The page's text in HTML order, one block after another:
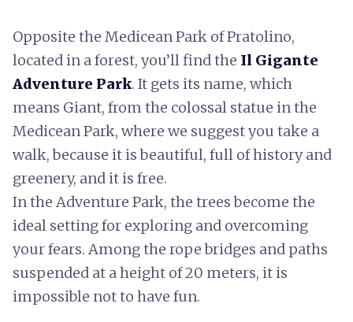
Opposite the Medicean Park of Pratolino,
located in a forest, you’ll find the Il Gigante
Adventure Park. It gets its name, which
means Giant, from the colossal statue in the
Medicean Park, where we suggest you take a
walk, because it is beautiful, full of history and
greenery, and it is free.
In the Adventure Park, the trees become the
ideal setting for exploring and overcoming
your fears. Among the rope bridges and paths
suspended at a height of 20 meters, it is
impossible not to have fun.